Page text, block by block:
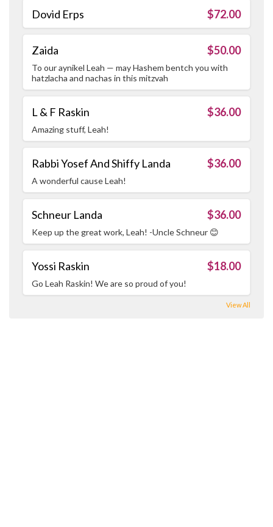
Dovid Erps $72.00
Zaida $50.00
To our aynikel Leah — may Hashem bentch you with
hatzlacha and nachas in this mitzvah
L & F Raskin $36.00
Amazing stuff, Leah!
Rabbi Yosef And Shiffy Landa $36.00
A wonderful cause Leah!
Schneur Landa $36.00
Keep up the great work, Leah! -Uncle Schneur 😊
Yossi Raskin $18.00
Go Leah Raskin! We are so proud of you!
View All